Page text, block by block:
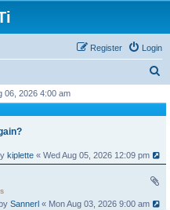
Login
Register
h
06, 2026 4:00 am
kiplette « Wed Aug 05, 2026 12:09 pm
Sannerl « Mon Aug 03, 2026 9:00 am